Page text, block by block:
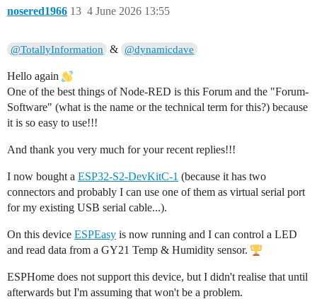
nosered1966 4 June 2026 13:55
13
@TotallyInformation & @dynamicdave
Hello again
One of the best things of Node-RED is this Forum and the "Forum-
Software" (what is the name or the technical term for this?) because
it is so easy to use!!!
And thank you very much for your recent replies!!!
I now bought a ESP32-S2-DevKitC-1 (because it has two
connectors and probably I can use one of them as virtual serial port
for my existing USB serial cable...).
On this device ESPEasy is now running and I can control a LED
and read data from a GY21 Temp & Humidity sensor.
ESPHome does not support this device, but I didn't realise that until
afterwards but I'm assuming that won't be a problem.